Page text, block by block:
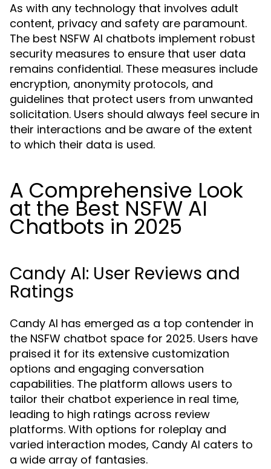
As with any technology that involves adult
content, privacy and safety are paramount.
The best NSFW AI chatbots implement robust
security measures to ensure that user data
remains confidential. These measures include
encryption, anonymity protocols, and
guidelines that protect users from unwanted
solicitation. Users should always feel secure in
their interactions and be aware of the extent
to which their data is used.
A Comprehensive Look
at the Best NSFW AI
Chatbots in 2025
Candy AI: User Reviews and
Ratings
Candy AI has emerged as a top contender in
the NSFW chatbot space for 2025. Users have
praised it for its extensive customization
options and engaging conversation
capabilities. The platform allows users to
tailor their chatbot experience in real time,
leading to high ratings across review
platforms. With options for roleplay and
varied interaction modes, Candy AI caters to
a wide array of fantasies.